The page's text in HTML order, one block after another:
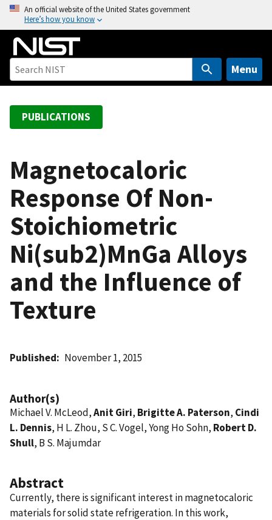
o
An official website of the United States government
Here’s how you know
Menu
PUBLICATIONS
Magnetocaloric
Response Of Non-
Stoichiometric
Ni(sub2)MnGa Alloys
and the Influence of
Texture
Published November 1, 2015
Author(s)
Michael V. McLeod,Anit Giri, Brigitte A. Paterson, Cindi
L. Dennis, H L. Zhou, S C. Vogel, Yong Ho Sohn, Robert D.
Shull, B S. Majumdar
Abstract
Currently, there is significant interest in magnetocaloric
materials for solid state refrigeration. In this work,